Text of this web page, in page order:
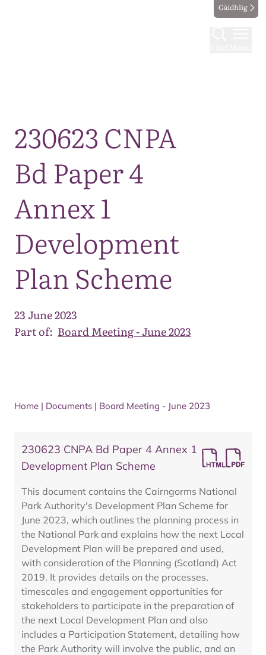
Gàidhlig
230623 CNPA
Bd Paper 4
Annex 1
Development
Plan Scheme
23 June 2023
Part of: Board Meeting - June 2023
Home | Documents | Board Meeting - June 2023
230623 CNPA Bd Paper 4 Annex 1
Development Plan Scheme
This document contains the Cairngorms National
Park Authority's Development Plan Scheme for
June 2023, which outlines the planning process in
the National Park and explains how the next Local
Development Plan will be prepared and used,
with consideration of the Planning (Scotland) Act
2019. It provides details on the processes,
timescales and engagement opportunities for
stakeholders to participate in the preparation of
the next Local Development Plan and also
includes a Participation Statement, detailing how
the Park Authority will involve the public, and an